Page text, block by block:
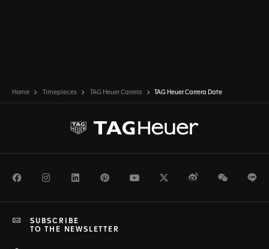
Home Timepieces TAG Heuer Carrera TAG Heuer Carrera Date
FacebookInstagramLinkedInPinterestYoutubeTwitterWeiboWeChat
SUBSCRIBE
TO THE NEWSLETTER